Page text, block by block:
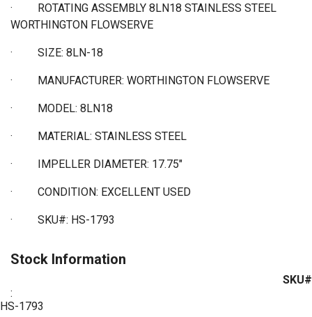
· ROTATING ASSEMBLY 8LN18 STAINLESS STEEL
WORTHINGTON FLOWSERVE
· SIZE: 8LN-18
· MANUFACTURER: WORTHINGTON FLOWSERVE
· MODEL: 8LN18
· MATERIAL: STAINLESS STEEL
· IMPELLER DIAMETER: 17.75"
· CONDITION: EXCELLENT USED
· SKU#: HS-1793
Stock Information
SKU#
:
HS-1793